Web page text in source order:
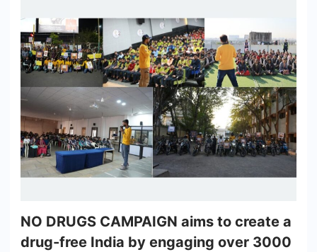
NO DRUGS CAMPAIGN aims to create a
drug-free India by engaging over 3000